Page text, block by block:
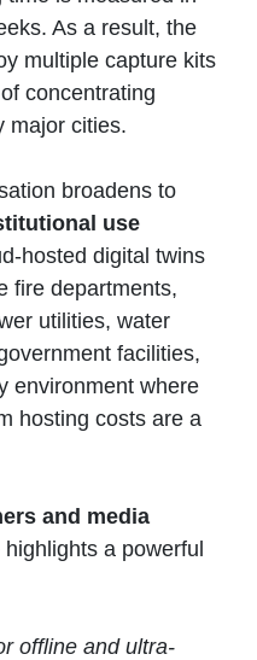
As a result, the
multiple capture kits
concentrating
major cities.
broadens to
use
hosted digital twins
fire departments,
utilities, water
facilities,
environment where
hosting costs are a
and media
a powerful
offline and ultra-